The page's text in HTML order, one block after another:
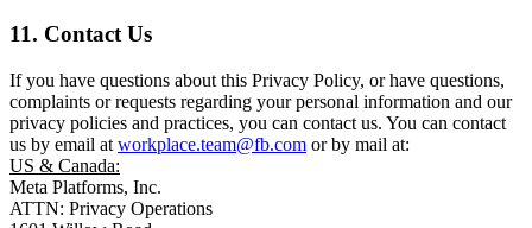
11. Contact Us
If you have questions about this Privacy Policy, or have questions,
complaints or requests regarding your personal information and our
privacy policies and practices, you can contact us. You can contact
us by email at workplace.team@fb.com or by mail at:
US & Canada:
Meta Platforms, Inc.
ATTN: Privacy Operations